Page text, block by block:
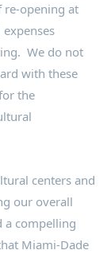
re-opening at
We do not
with these
the
centers and
our overall
a compelling
Miami-Dade